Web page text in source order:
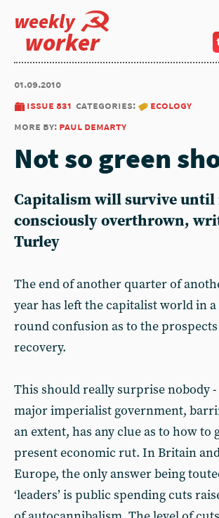
weekly
worker
01.09.2010
issue 831 categories:
ecology
more by: paul demarty
Not so green
Capitalism will survive until
consciously overthrown,
Turley
The end of another quarter of
year has left the capitalist world in a
round confusion as to the
recovery.
This should really surprise nobody
major imperialist government,
an extent, has any clue as to how to
present economic rut. In Britain
Europe, the only answer being
‘leaders’ is public spending cuts